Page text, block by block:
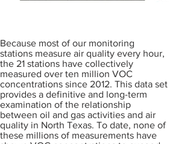
Because most of our monitoring
stations measure air quality every hour,
the 21 stations have collectively
measured over ten million VOC
concentrations since 2012. This data set
provides a definitive and long-term
examination of the relationship
between oil and gas activities and air
quality in North Texas. To date, none of
these millions of measurements have